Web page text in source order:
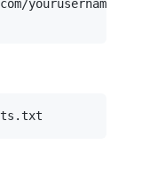
yourusername/